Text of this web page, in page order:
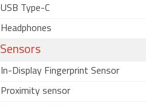
USB Type-C
Headphones
Sensors
In-Display Fingerprint Sensor
Proximity sensor